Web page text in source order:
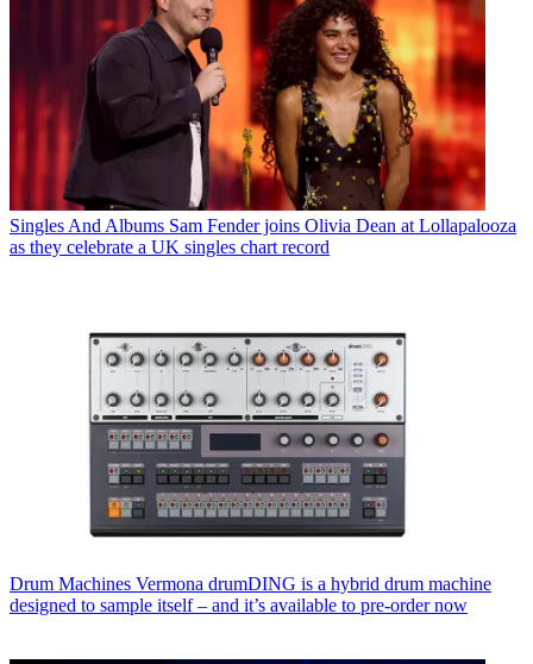
Singles And Albums Sam Fender joins Olivia Dean at Lollapalooza
as they celebrate a UK singles chart record
Drum Machines Vermona drumDING is a hybrid drum machine
designed to sample itself – and it’s available to pre-order now